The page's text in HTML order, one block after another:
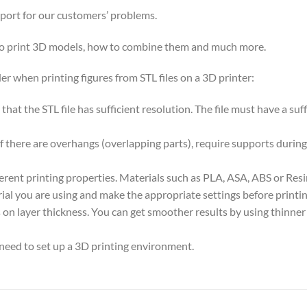
for our customers’ problems.
3D models, how to combine them and much more.
when printing figures from STL files on a 3D printer:
the STL file has sufficient resolution. The file must have a
there are overhangs (overlapping parts), require supports
printing properties. Materials such as PLA, ASA, ABS or
you are using and make the appropriate settings before
layer thickness. You can get smoother results by using
to set up a 3D printing environment.